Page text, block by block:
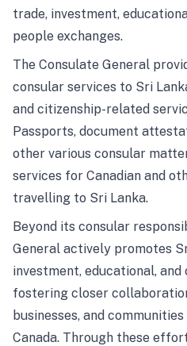
trade, investment,
people exchanges.
The Consulate General
consular services to Sri
and citizenship-related
Passports, document
other various consular
services for Canadian and
travelling to Sri Lanka.
Beyond its consular
General actively promotes
investment, educational,
fostering closer
businesses, and
Canada. Through these